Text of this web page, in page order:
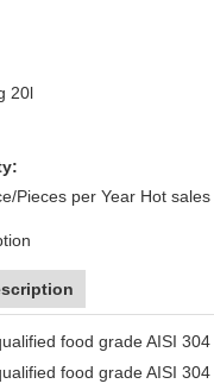
20l
Pieces per Year Hot